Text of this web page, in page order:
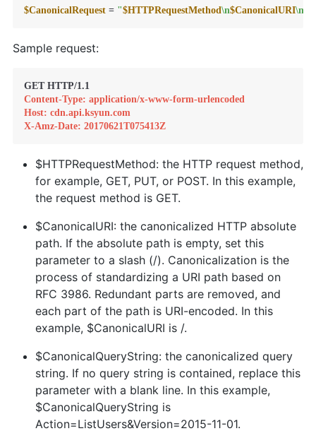
$CanonicalRequest = "$HTTPRequestMethod\n$CanonicalURI\n
Sample request:
GET HTTP/1.1
Content-Type: application/x-www-form-urlencoded
Host: cdn.api.ksyun.com
X-Amz-Date: 20170621T075413Z
$HTTPRequestMethod: the HTTP request method,
for example, GET, PUT, or POST. In this example,
the request method is GET.
$CanonicalURI: the canonicalized HTTP absolute
path. If the absolute path is empty, set this
parameter to a slash (/). Canonicalization is the
process of standardizing a URI path based on
RFC 3986. Redundant parts are removed, and
each part of the path is URI-encoded. In this
example, $CanonicalURI is /.
$CanonicalQueryString: the canonicalized query
string. If no query string is contained, replace this
parameter with a blank line. In this example,
$CanonicalQueryString is
Action=ListUsers&Version=2015-11-01.